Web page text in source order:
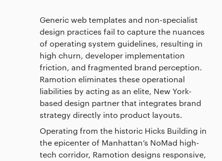
Generic web templates and non-specialist
design practices fail to capture the nuances
of operating system guidelines, resulting in
high churn, developer implementation
friction, and fragmented brand perception.
Ramotion eliminates these operational
liabilities by acting as an elite, New York-
based design partner that integrates brand
strategy directly into product layouts.
Operating from the historic Hicks Building in
the epicenter of Manhattan’s NoMad high-
tech corridor, Ramotion designs responsive,